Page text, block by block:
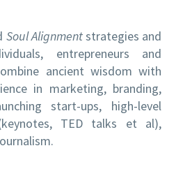
Soul Alignmentstrategies and
entrepreneurs and
ancient wisdom with
in marketing, branding,
start-ups, high-level
TED talks et al),